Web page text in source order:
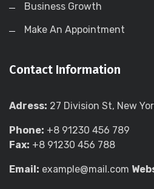
Business Growth
Make An Appointment
Contact Information
Adress: 27 Division St, New
Phone: +8 91230 456 789
Fax: +8 91230 456 788
Email: example@mail.com